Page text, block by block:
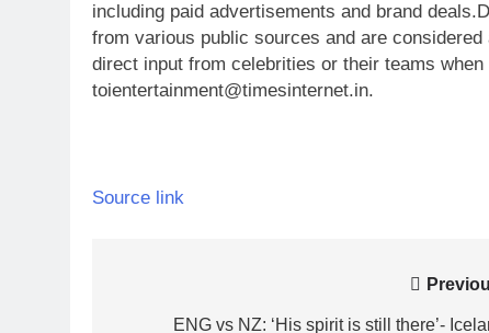
including paid advertisements and brand deals.
from various public sources and are
direct input from celebrities or their teams
toientertainment@timesinternet.in.
Source link
ENG vs NZ: ‘His spirit is still there’-